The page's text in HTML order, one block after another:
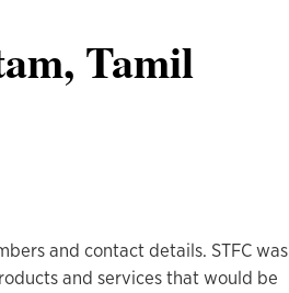
Tamil
and contact details. STFC was
and services that would be